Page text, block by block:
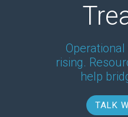
rising.
help
TALK